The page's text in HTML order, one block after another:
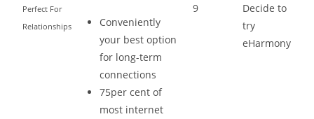
Perfect For
Relationships
Conveniently
your best option
for long-term
connections
75per cent of
most internet
9
Decide to
try
eHarmony